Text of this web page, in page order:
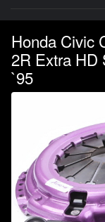
Honda Civic
2R Extra HD
`95